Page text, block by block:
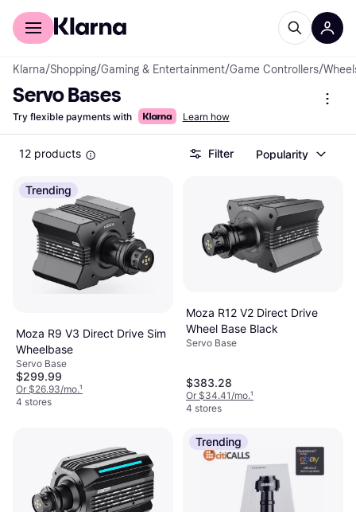
For shoppers
Klarna/Shopping/Gaming & Entertainment/Game Controllers/
Servo Bases
Try flexible payments with Learn how
12 products Filter Popularity
Trending
Moza R9 V3 Direct Drive Sim
Wheelbase
Servo Base
$299.99
Or $26.93/mo.¹
4 stores
Moza R12 V2 Direct Drive
Wheel Base Black
Servo Base
$383.28
Or $34.41/mo.¹
4 stores
Trending